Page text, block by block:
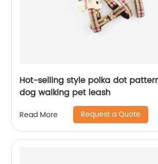
Hot-selling style polka dot
dog walking pet leash
Read More Request a Quote